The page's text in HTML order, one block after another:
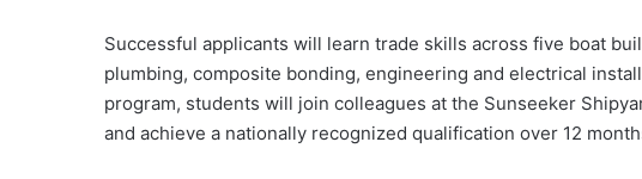
Successful applicants will learn trade skills across five boat
plumbing, composite bonding, engineering and electrical
program, students will join colleagues at the Sunseeker
and achieve a nationally recognized qualification over 12